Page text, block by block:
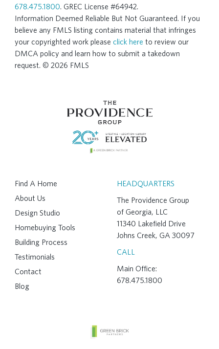
678.475.1800. GREC License #64942.
Information Deemed Reliable But Not Guaranteed. If you
believe any FMLS listing contains material that infringes
your copyrighted work please click here to review our
DMCA policy and learn how to submit a takedown
request. © 2026 FMLS
Find A Home
About Us
Design Studio
Homebuying Tools
Building Process
Testimonials
Contact
Blog
HEADQUARTERS
The Providence Group
of Georgia, LLC
11340 Lakefield Drive
Johns Creek, GA 30097
CALL
Main Office:
678.475.1800